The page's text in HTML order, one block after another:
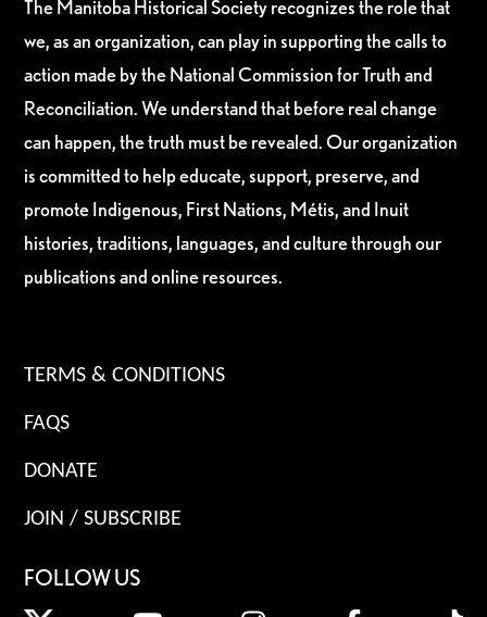
The Manitoba Historical Society recognizes the role that
we, as an organization, can play in supporting the calls to
action made by the National Commission for Truth and
Reconciliation. We understand that before real change
can happen, the truth must be revealed. Our organization
is committed to help educate, support, preserve, and
promote Indigenous, First Nations, Métis, and Inuit
histories, traditions, languages, and culture through our
publications and online resources.
TERMS & CONDITIONS
FAQS
DONATE
JOIN / SUBSCRIBE
FOLLOW US